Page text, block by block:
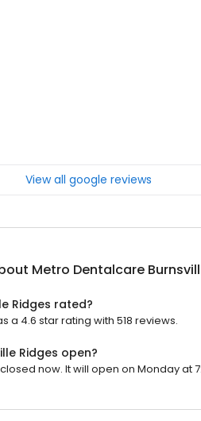
View all google reviews
Metro Dentalcare
Ridges rated?
a 4.6 star rating with 518 reviews.
Ridges open?
now. It will open on Monday at